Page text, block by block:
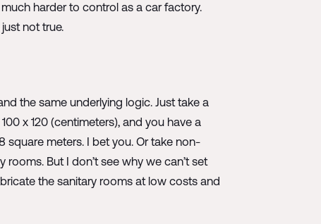
harder to control as a car factory.
not true.
the same underlying logic. Just take a
x 120 (centimeters), and you have a
square meters. I bet you. Or take non-
But I don’t see why we can’t set
the sanitary rooms at low costs and